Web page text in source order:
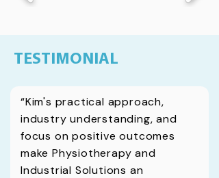
TESTIMONIAL
“Kim's practical approach,
industry understanding, and
focus on positive outcomes
make Physiotherapy and
Industrial Solutions an